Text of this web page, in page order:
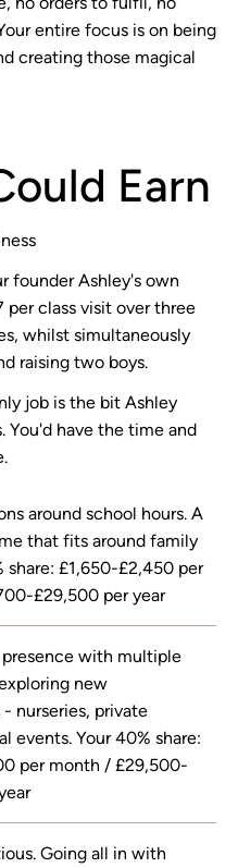
entire focus is on being
creating those magical
Earn
founder Ashley's own
per class visit over three
whilst simultaneously
raising two boys.
job is the bit Ashley
You'd have the time and
around school hours. A
that fits around family
share: £1,650-£2,450 per
£29,500 per year
with multiple
new
nurseries, private
events. Your 40% share:
per month / £29,500-
Going all in with